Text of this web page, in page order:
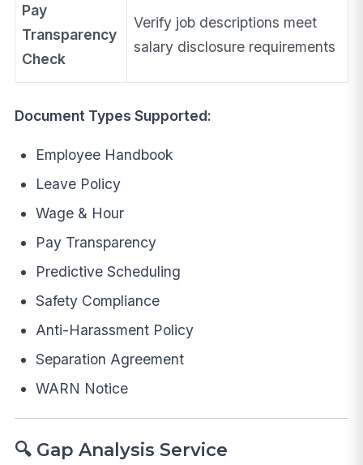
Pay
Transparency
Check
Verify job descriptions meet
salary disclosure requirements
Document Types Supported:
Employee Handbook
Leave Policy
Wage & Hour
Pay Transparency
Predictive Scheduling
Safety Compliance
Anti-Harassment Policy
Separation Agreement
WARN Notice
🔍 Gap Analysis Service